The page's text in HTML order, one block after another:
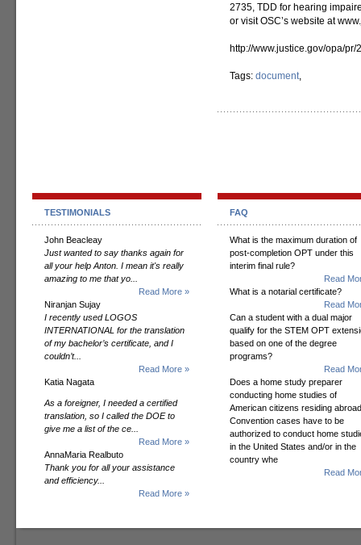
2735, TDD for hearing
or visit OSC’s website at
http://www.justice.gov/opa/
Tags: document,
TESTIMONIALS
John Beacleay
Just wanted to say thanks again for
all your help Anton. I mean it's really
amazing to me that yo...
Read More »
Niranjan Sujay
I recently used LOGOS
INTERNATIONAL for the translation
of my bachelor’s certificate, and I
couldn’t...
Read More »
Katia Nagata
As a foreigner, I needed a certified
translation, so I called the DOE to
give me a list of the ce...
Read More »
AnnaMaria Realbuto
Thank you for all your assistance
and efficiency...
Read More »
FAQ
What is the maximum duration of
post-completion OPT under this
interim final rule?
Read
What is a notarial certificate?
Read
Can a student with a dual major
qualify for the STEM OPT
based on one of the degree
programs?
Read
Does a home study preparer
conducting home studies of
American citizens residing
Convention cases have to be
authorized to conduct home
in the United States and/or in the
country whe
Read